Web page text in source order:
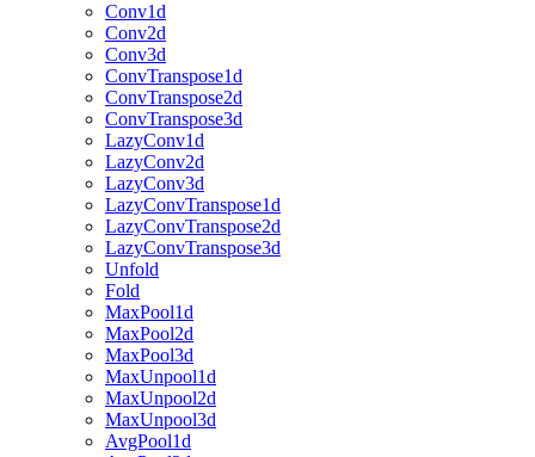
Conv1d
Conv2d
Conv3d
ConvTranspose1d
ConvTranspose2d
ConvTranspose3d
LazyConv1d
LazyConv2d
LazyConv3d
LazyConvTranspose1d
LazyConvTranspose2d
LazyConvTranspose3d
Unfold
Fold
MaxPool1d
MaxPool2d
MaxPool3d
MaxUnpool1d
MaxUnpool2d
MaxUnpool3d
AvgPool1d